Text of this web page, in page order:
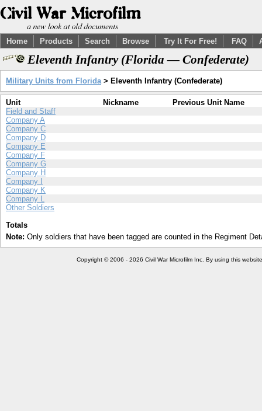
Home Products Search Browse Try It For Free! FAQ
Eleventh Infantry (Florida — Confederate)
Military Units from Florida> Eleventh Infantry (Confederate)
Unit Nickname
Previous Unit Name
Field and Staff
Company A
Company C
Company D
Company E
Company F
Company G
Company H
Company I
Company K
Company L
Other Soldiers
Totals
Note: Only soldiers that have been tagged are counted in the Regiment
Copyright © 2006 - 2026 Civil War Microfilm Inc. By using this